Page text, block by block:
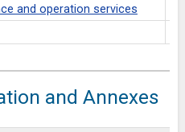
and operation services
and Annexes